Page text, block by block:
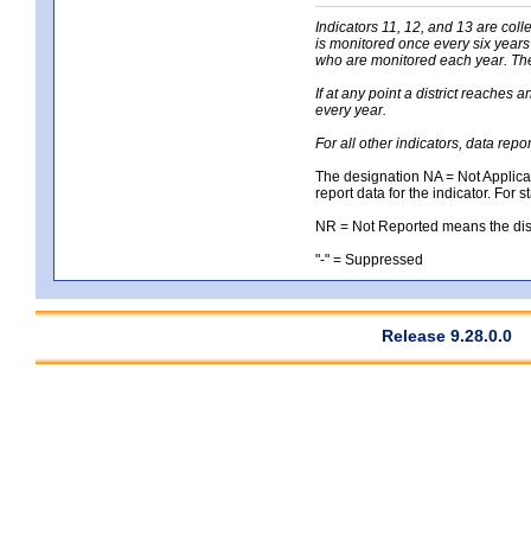
Indicators 11, 12, and 13 are
is monitored once every six
who are monitored each year.
If at any point a district reaches
every year.
For all other indicators, data
The designation NA = Not
report data for the indicator. For
NR = Not Reported means the
"-" = Suppressed
Release 9.28.0.0